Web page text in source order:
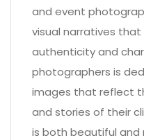
and event
visual narratives
authenticity and
photographers is
images that reflect
and stories of their
is both beautiful and